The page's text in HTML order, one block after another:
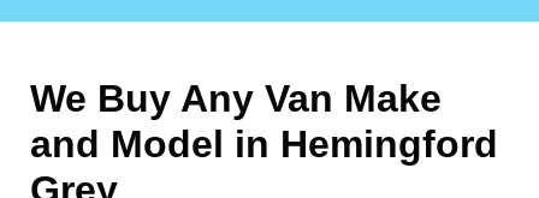
We Buy Any Van Make
and Model in Hemingford